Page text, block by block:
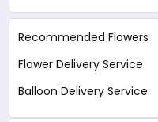
Recommended Flowers
Flower Delivery Service
Balloon Delivery Service